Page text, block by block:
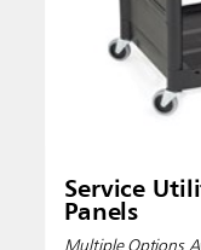
Service
Panels
Multiple Options